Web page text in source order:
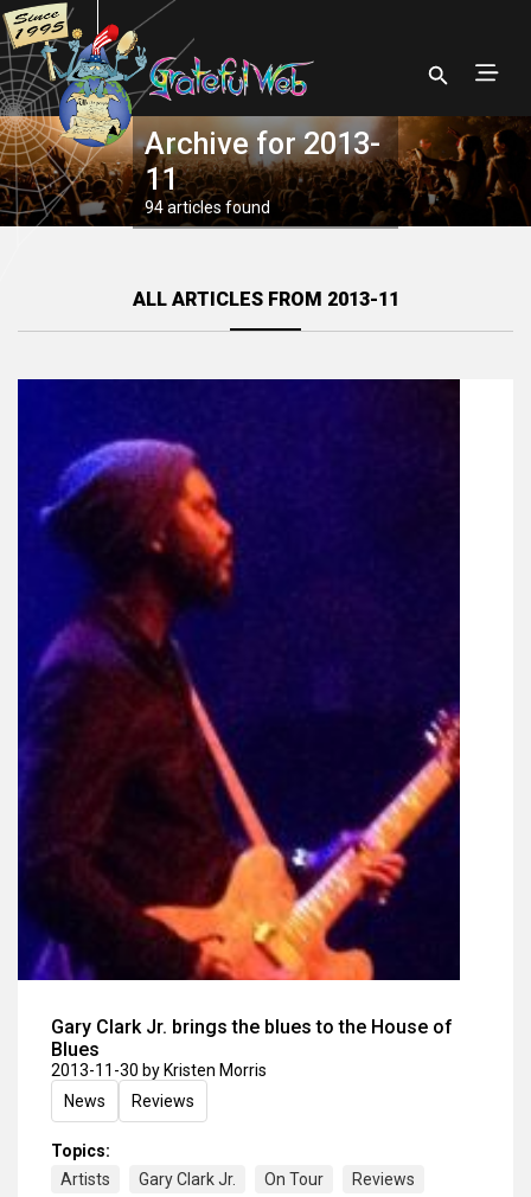
Archive for 2013-
11
94 articles found
ALL ARTICLES FROM 2013-11
Gary Clark Jr. brings the blues to the House of
Blues
2013-11-30 by Kristen Morris
News
Reviews
Topics:
Artists
Gary Clark Jr. On Tour Reviews